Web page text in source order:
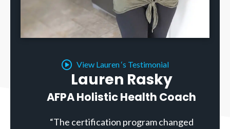
View Lauren ‘s Testimonial
Lauren Rasky
AFPA Holistic Health Coach
“The certification program changed